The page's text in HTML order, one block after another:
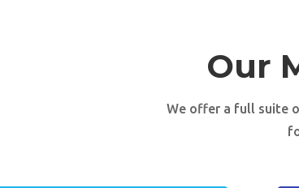
Our
We offer a full suite